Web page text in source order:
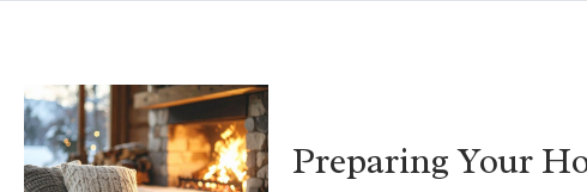
Preparing Your